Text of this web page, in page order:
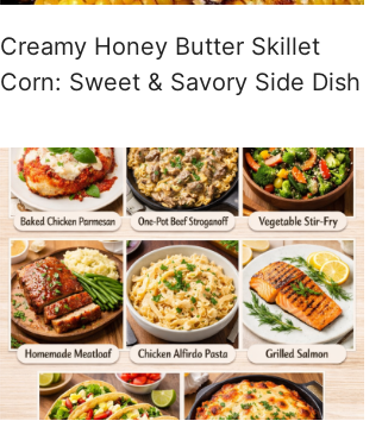
Creamy Honey Butter Skillet
Corn: Sweet & Savory Side Dish